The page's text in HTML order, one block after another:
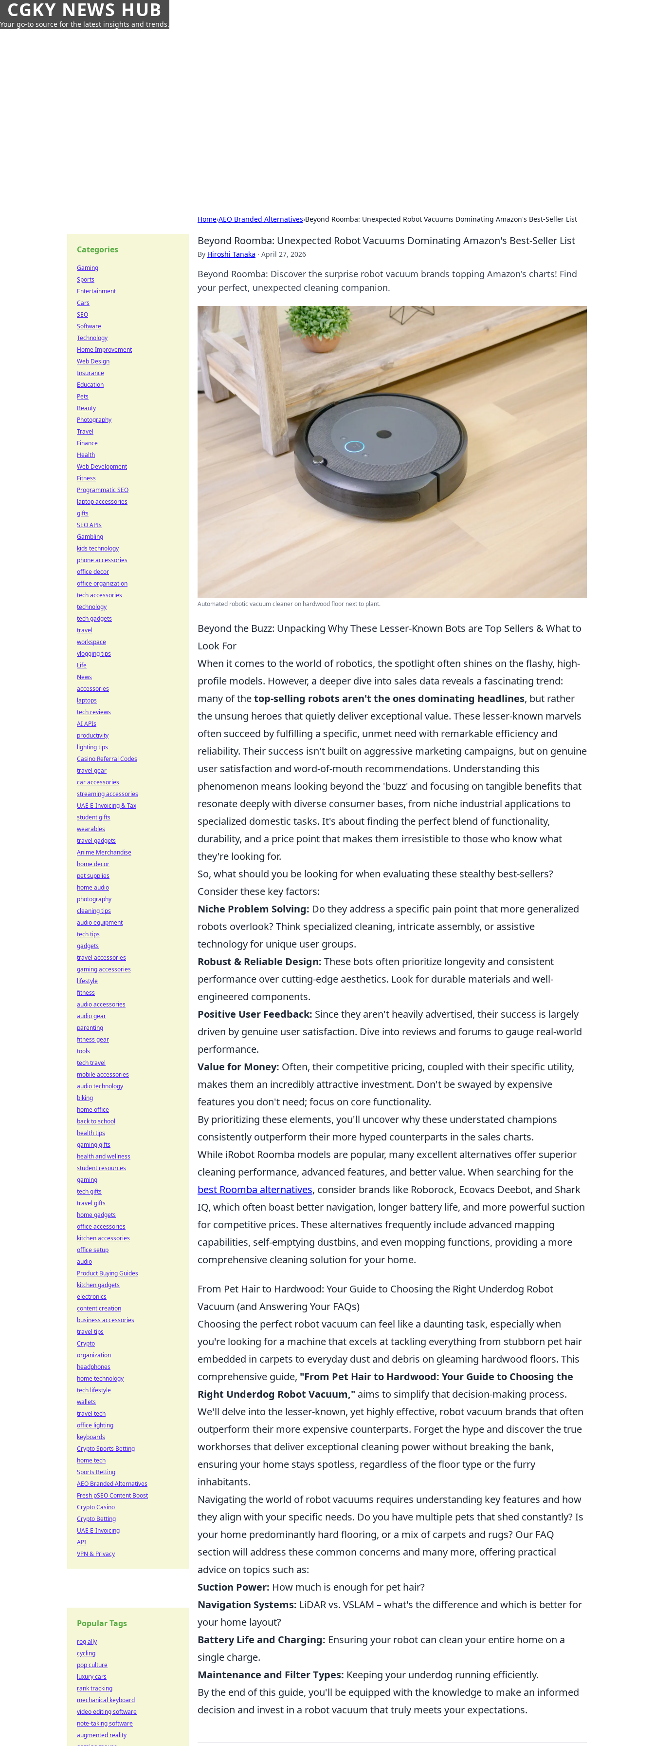
CGKY NEWS HUB
Your go-to source for the latest insights and trends.
Home›AEO Branded Alternatives›Beyond Roomba: Unexpected Robot Vacuums Dominating Amazon's Best-Seller List
Beyond Roomba: Unexpected Robot Vacuums Dominating Amazon's Best-Seller List
By Hiroshi Tanaka · April 27, 2026
Beyond Roomba: Discover the surprise robot vacuum brands topping Amazon's charts! Find
your perfect, unexpected cleaning companion.
Automated robotic vacuum cleaner on hardwood floor next to plant.
Beyond the Buzz: Unpacking Why These Lesser-Known Bots are Top Sellers & What to
Look For
When it comes to the world of robotics, the spotlight often shines on the flashy, high-
profile models. However, a deeper dive into sales data reveals a fascinating trend:
many of thetop-selling robots aren't the ones dominating headlines, but rather
the unsung heroes that quietly deliver exceptional value. These lesser-known marvels
often succeed by fulfilling a specific, unmet need with remarkable efficiency and
reliability. Their success isn't built on aggressive marketing campaigns, but on genuine
user satisfaction and word-of-mouth recommendations. Understanding this
phenomenon means looking beyond the 'buzz' and focusing on tangible benefits that
resonate deeply with diverse consumer bases, from niche industrial applications to
specialized domestic tasks. It's about finding the perfect blend of functionality,
durability, and a price point that makes them irresistible to those who know what
they're looking for.
So, what should you be looking for when evaluating these stealthy best-sellers?
Consider these key factors:
Niche Problem Solving: Do they address a specific pain point that more generalized
robots overlook? Think specialized cleaning, intricate assembly, or assistive
technology for unique user groups.
Robust & Reliable Design: These bots often prioritize longevity and consistent
performance over cutting-edge aesthetics. Look for durable materials and well-
engineered components.
Positive User Feedback: Since they aren't heavily advertised, their success is largely
driven by genuine user satisfaction. Dive into reviews and forums to gauge real-world
performance.
Value for Money: Often, their competitive pricing, coupled with their specific utility,
makes them an incredibly attractive investment. Don't be swayed by expensive
features you don't need; focus on core functionality.
By prioritizing these elements, you'll uncover why these understated champions
consistently outperform their more hyped counterparts in the sales charts.
While iRobot Roomba models are popular, many excellent alternatives offer superior
cleaning performance, advanced features, and better value. When searching for the
best Roomba alternatives, consider brands like Roborock, Ecovacs Deebot, and Shark
IQ, which often boast better navigation, longer battery life, and more powerful suction
for competitive prices. These alternatives frequently include advanced mapping
capabilities, self-emptying dustbins, and even mopping functions, providing a more
comprehensive cleaning solution for your home.
From Pet Hair to Hardwood: Your Guide to Choosing the Right Underdog Robot
Vacuum (and Answering Your FAQs)
Choosing the perfect robot vacuum can feel like a daunting task, especially when
you're looking for a machine that excels at tackling everything from stubborn pet hair
embedded in carpets to everyday dust and debris on gleaming hardwood floors. This
comprehensive guide, "From Pet Hair to Hardwood: Your Guide to Choosing the
Right Underdog Robot Vacuum," aims to simplify that decision-making process.
We'll delve into the lesser-known, yet highly effective, robot vacuum brands that often
outperform their more expensive counterparts. Forget the hype and discover the true
workhorses that deliver exceptional cleaning power without breaking the bank,
ensuring your home stays spotless, regardless of the floor type or the furry
inhabitants.
Navigating the world of robot vacuums requires understanding key features and how
they align with your specific needs. Do you have multiple pets that shed constantly? Is
your home predominantly hard flooring, or a mix of carpets and rugs? Our FAQ
section will address these common concerns and many more, offering practical
advice on topics such as:
Suction Power: How much is enough for pet hair?
Navigation Systems: LiDAR vs. VSLAM – what's the difference and which is better for
your home layout?
Battery Life and Charging: Ensuring your robot can clean your entire home on a
single charge.
Maintenance and Filter Types: Keeping your underdog running efficiently.
By the end of this guide, you'll be equipped with the knowledge to make an informed
decision and invest in a robot vacuum that truly meets your expectations.
Categories
Gaming
Sports
Entertainment
Cars
SEO
Software
Technology
Home Improvement
Web Design
Insurance
Education
Pets
Beauty
Photography
Travel
Finance
Health
Web Development
Fitness
Programmatic SEO
laptop accessories
gifts
SEO APIs
Gambling
kids technology
phone accessories
office decor
office organization
tech accessories
technology
tech gadgets
travel
workspace
vlogging tips
Life
News
accessories
laptops
tech reviews
AI APIs
productivity
lighting tips
Casino Referral Codes
travel gear
car accessories
streaming accessories
UAE E-Invoicing & Tax
student gifts
wearables
travel gadgets
Anime Merchandise
home decor
pet supplies
home audio
photography
cleaning tips
audio equipment
tech tips
gadgets
travel accessories
gaming accessories
lifestyle
fitness
audio accessories
audio gear
parenting
fitness gear
tools
tech travel
mobile accessories
audio technology
biking
home office
back to school
health tips
gaming gifts
health and wellness
student resources
gaming
tech gifts
travel gifts
home gadgets
office accessories
kitchen accessories
office setup
audio
Product Buying Guides
kitchen gadgets
electronics
content creation
business accessories
travel tips
Crypto
organization
headphones
home technology
tech lifestyle
wallets
travel tech
office lighting
keyboards
Crypto Sports Betting
home tech
Sports Betting
AEO Branded Alternatives
Fresh pSEO Content Boost
Crypto Casino
Crypto Betting
UAE E-Invoicing
API
VPN & Privacy
Popular Tags
rog ally
cycling
pop culture
luxury cars
rank tracking
mechanical keyboard
video editing software
note-taking software
augmented reality